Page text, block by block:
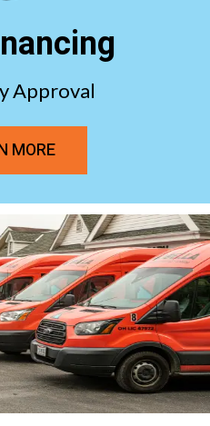
Approval
MORE